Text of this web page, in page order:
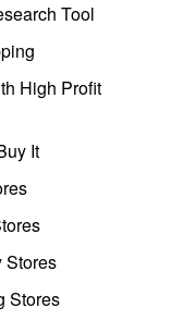
Tool
High Profit
It
Stores
Stores